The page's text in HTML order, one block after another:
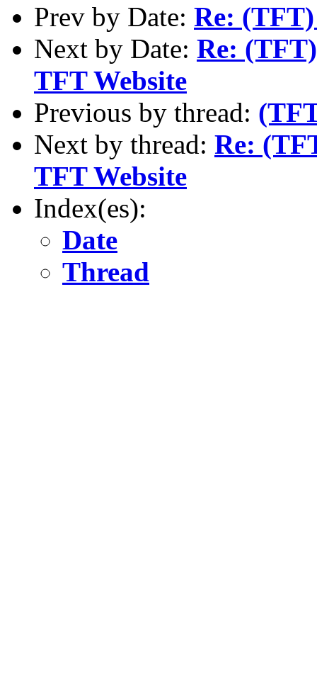
Prev by Date: Re:
Next by Date: Re:
TFT Website
Previous by thread:
Next by thread: Re:
TFT Website
Index(es):
Date
Thread